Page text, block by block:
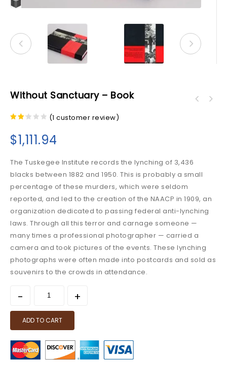
Without Sanctuary – Book
out
of 5
(1 customer review)
$1,111.94
The Tuskegee Institute records the lynching of 3,436
blacks between 1882 and 1950. This is probably a small
percentage of these murders, which were seldom
reported, and led to the creation of the NAACP in 1909, an
organization dedicated to passing federal anti-lynching
laws. Through all this terror and carnage someone —
many times a professional photographer — carried a
camera and took pictures of the events. These lynching
photographs were often made into postcards and sold as
souvenirs to the crowds in attendance.
ADD TO CART